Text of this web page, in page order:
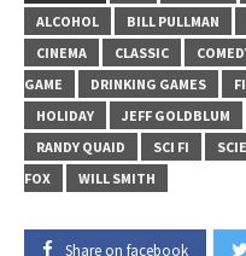
ALCOHOL
BILL PULLMAN
CINEMA
CLASSIC
GAME
DRINKING GAMES
HOLIDAY
JEFF GOLDBLUM
RANDY QUAID
SCI FI
FOX
WILL SMITH
Share on facebook